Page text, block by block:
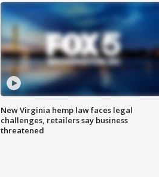
New Virginia hemp law faces legal
challenges, retailers say business
threatened